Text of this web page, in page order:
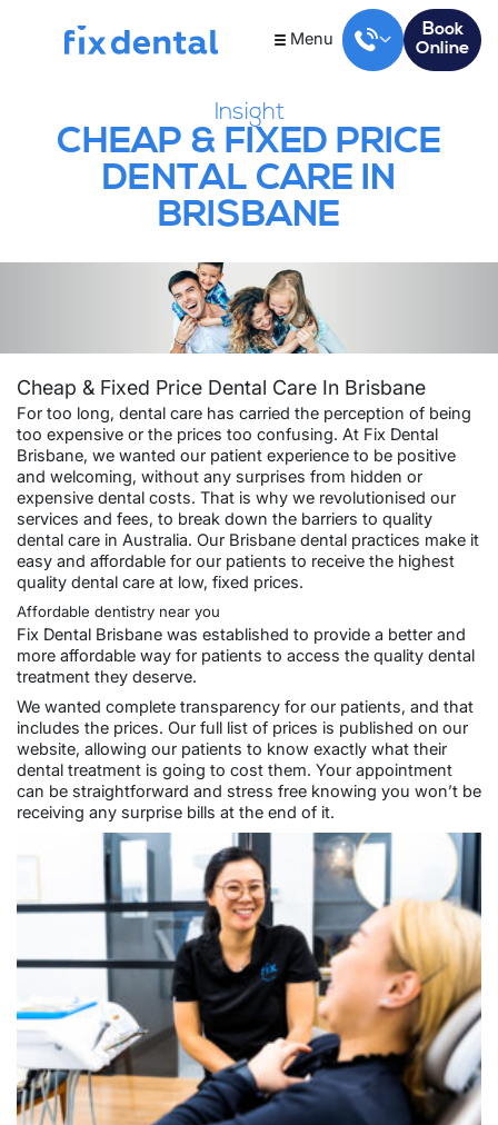
Menu
Book
Online
Insight
CHEAP & FIXED PRICE
DENTAL CARE IN
BRISBANE
Cheap & Fixed Price Dental Care In Brisbane
For too long, dental care has carried the perception of being
too expensive or the prices too confusing. At Fix Dental
Brisbane, we wanted our patient experience to be positive
and welcoming, without any surprises from hidden or
expensive dental costs. That is why we revolutionised our
services and fees, to break down the barriers to quality
dental care in Australia. Our Brisbane dental practices make it
easy and affordable for our patients to receive the highest
quality dental care at low, fixed prices.
Affordable dentistry near you
Fix Dental Brisbane was established to provide a better and
more affordable way for patients to access the quality dental
treatment they deserve.
We wanted complete transparency for our patients, and that
includes the prices. Our full list of prices is published on our
website, allowing our patients to know exactly what their
dental treatment is going to cost them. Your appointment
can be straightforward and stress free knowing you won’t be
receiving any surprise bills at the end of it.